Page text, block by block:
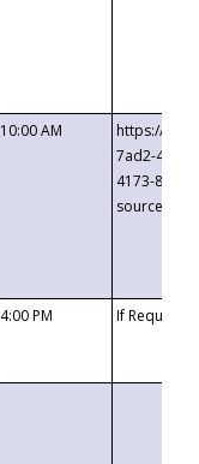
10:00 AM
https://
7ad2-4249-
4173-8c1c-
4:00 PM If